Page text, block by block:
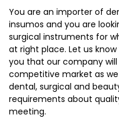
You are an importer of
insumos and you are
surgical instruments for
at right place. Let us
you that our company will
competitive market as
dental, surgical and
requirements about
meeting.